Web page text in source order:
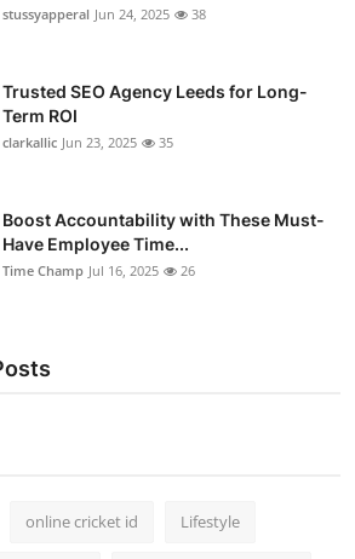
stussyapperal Jun 24, 2025 38
Trusted SEO Agency Leeds for Long-
Term ROI
clarkallic Jun 23, 2025 35
Boost Accountability with These Must-
Have Employee Time...
Time Champ Jul 16, 2025 26
online cricket id Lifestyle